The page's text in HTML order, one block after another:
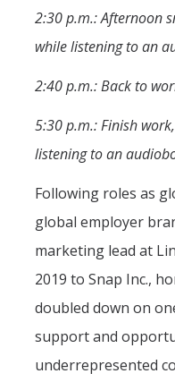
2:30 p.m.: Afternoon
while listening to an
2:40 p.m.: Back to
5:30 p.m.: Finish
listening to an
Following roles as
global employer
marketing lead at
2019 to Snap Inc.,
doubled down on
support and
underrepresented